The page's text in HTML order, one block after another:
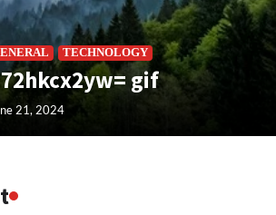
TECHNOLOGY
gif
21, 2024